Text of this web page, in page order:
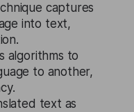
captures
into text,
algorithms to
to another,
text as